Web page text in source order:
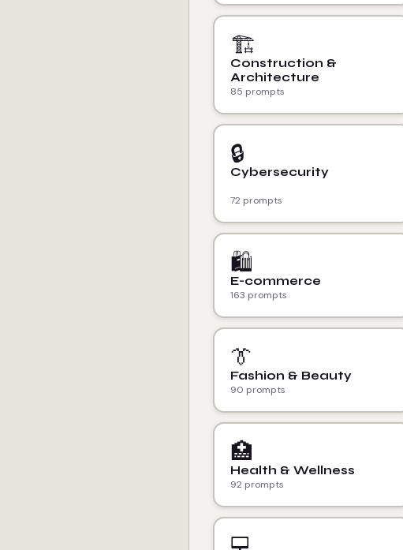
🏗️
Construction &
Architecture
85 prompts
🔒
Cybersecurity
72 prompts
🛍️
E-commerce
163 prompts
👔
Fashion & Beauty
90 prompts
🏥
Health & Wellness
92 prompts